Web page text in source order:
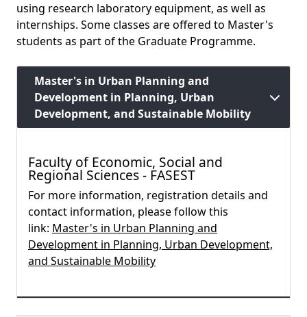
using research laboratory equipment, as well as
internships. Some classes are offered to Master's
students as part of the Graduate Programme.
Master's in Urban Planning and
Development in Planning, Urban
Development, and Sustainable Mobility
Faculty of Economic, Social and
Regional Sciences - FASEST
For more information, registration details and
contact information, please follow this
link: Master's in Urban Planning and
Development in Planning, Urban Development,
and Sustainable Mobility